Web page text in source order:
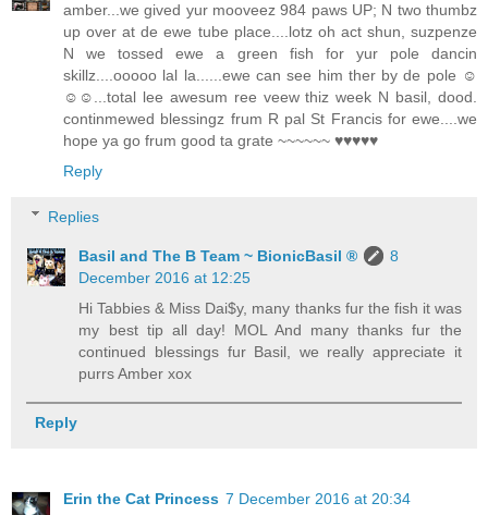
amber...we gived yur mooveez 984 paws UP; N two thumbz
up over at de ewe tube place....lotz oh act shun, suzpenze
N we tossed ewe a green fish for yur pole dancin
skillz....ooooo lal la......ewe can see him ther by de pole ☺
☺☺...total lee awesum ree veew thiz week N basil, dood.
continmewed blessingz frum R pal St Francis for ewe....we
hope ya go frum good ta grate ~~~~~~ ♥♥♥♥♥
Reply
Replies
Basil and The B Team ~ BionicBasil ®
8
December 2016 at 12:25
Hi Tabbies & Miss Dai$y, many thanks fur the fish it was
my best tip all day! MOL And many thanks fur the
continued blessings fur Basil, we really appreciate it
purrs Amber xox
Reply
Erin the Cat Princess 7 December 2016 at 20:34